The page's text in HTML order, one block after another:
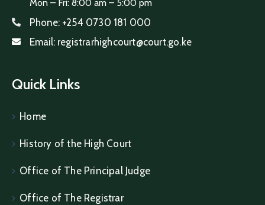
Mon – Fri: 8:00 am – 5:00 pm
Phone: +254 0730 181 000
Email: registrarhighcourt@court.go.ke
Quick Links
Home
History of the High Court
Office of The Principal Judge
Office of The Registrar